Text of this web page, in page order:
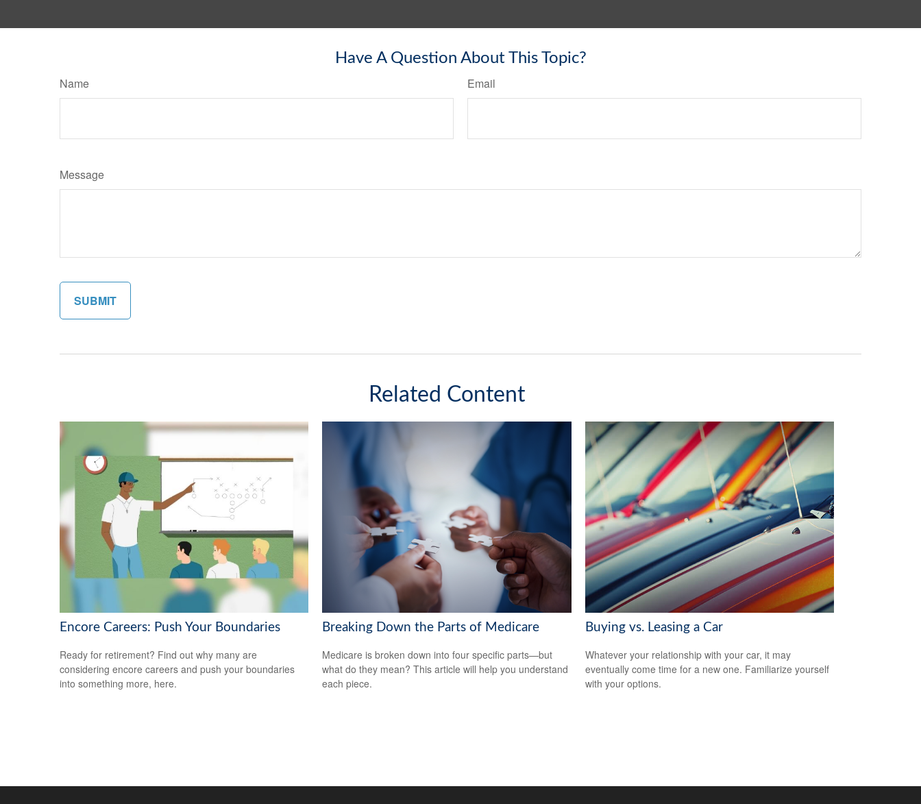
Have A Question About This Topic?
Name Email
Message
Related Content
Encore Careers: Push Your Boundaries
Ready for retirement? Find out why many are
considering encore careers and push your boundaries
into something more, here.
Breaking Down the Parts of Medicare
Medicare is broken down into four specific parts—but
what do they mean? This article will help you understand
each piece.
Buying vs. Leasing a Car
Whatever your relationship with your car, it may
eventually come time for a new one. Familiarize yourself
with your options.